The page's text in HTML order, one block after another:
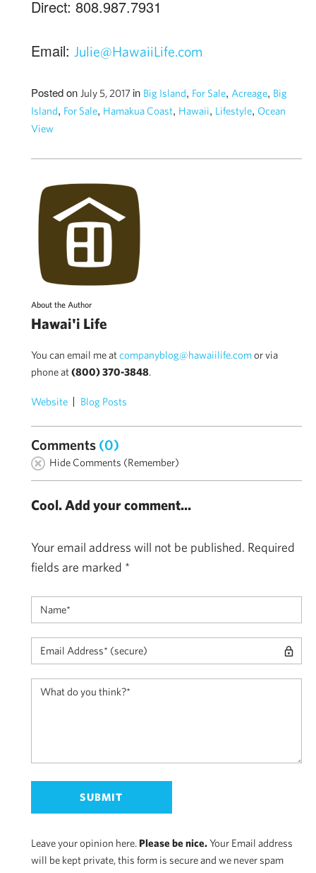
Direct: 808.987.7931
Email: Julie@HawaiiLife.com
Posted on July 5, 2017 in Big Island, For Sale, Acreage, Big
Island, For Sale, Hamakua Coast, Hawaii, Lifestyle, Ocean
View
About the Author
Hawai'i Life
You can email me atcompanyblog@hawaiilife.comor via
phone at(800) 370-3848.
Website Blog Posts
Comments (0)
Hide Comments (Remember)
Cool. Add your comment...
Your email address will not be published. Required
fields are marked *
Leave your opinion here. Please be nice.Your Email address
will be kept private, this form is secure and we never spam